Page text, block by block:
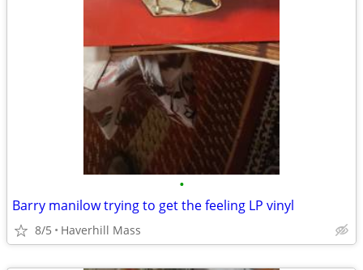
•
Barry manilow trying to get the feeling LP vinyl
8/5 Haverhill Mass